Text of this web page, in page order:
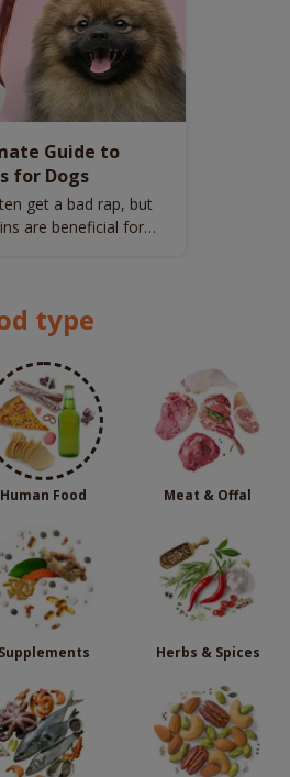
Guide to
for Dogs
get a bad rap, but
are beneficial for
type
Human Food Meat & Offal
Supplements Herbs & Spices